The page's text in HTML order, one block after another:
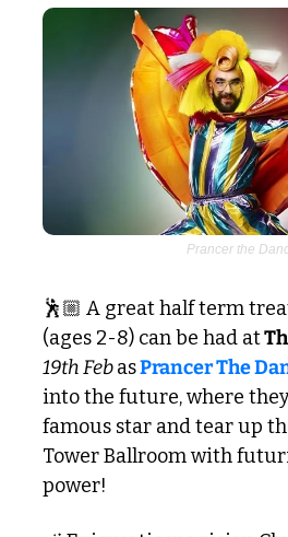
Prancer the
🕺🏼 A great half term
(ages 2-8) can be had at
19th Feb asPrancer The
into the future, where
famous star and tear up
Tower Ballroom with
power!